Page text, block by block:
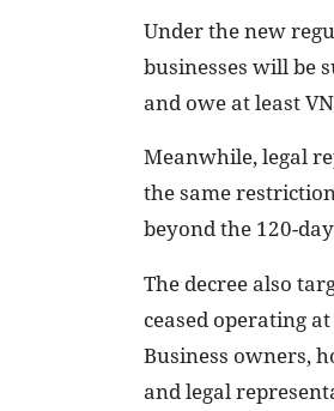
Under the new
businesses will be
and owe at least
Meanwhile, legal
the same
beyond the 120-
The decree also
ceased operating
Business owners,
and legal